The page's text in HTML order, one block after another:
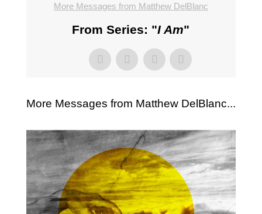
More Messages from Matthew DelBlanc
From Series: "I Am"
More Messages from Matthew DelBlanc...